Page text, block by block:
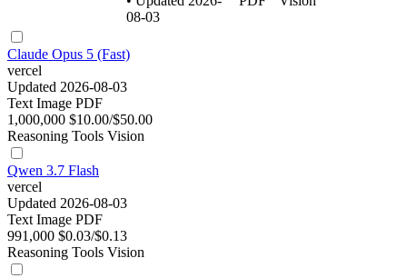
08-03
Claude Opus 5 (Fast)
vercel
Updated 2026-08-03
Text Image PDF
1,000,000 $10.00/$50.00
Reasoning Tools Vision
Qwen 3.7 Flash
vercel
Updated 2026-08-03
Text Image PDF
991,000 $0.03/$0.13
Reasoning Tools Vision